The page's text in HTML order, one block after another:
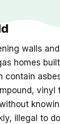
walls
homes
contain
vinyl
illegal to